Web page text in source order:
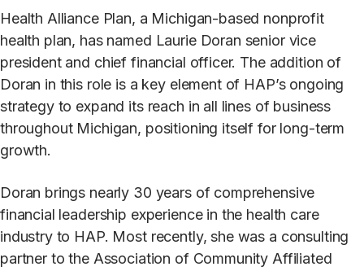
Health Alliance Plan, a Michigan-based nonprofit
health plan, has named Laurie Doran senior vice
president and chief financial officer. The addition of
Doran in this role is a key element of HAP’s ongoing
strategy to expand its reach in all lines of business
throughout Michigan, positioning itself for long-term
growth.
Doran brings nearly 30 years of comprehensive
financial leadership experience in the health care
industry to HAP. Most recently, she was a consulting
partner to the Association of Community Affiliated